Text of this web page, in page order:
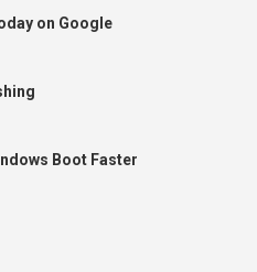
on Google
Boot Faster